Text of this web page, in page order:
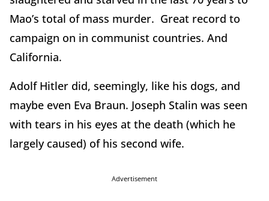
Mao’s total of mass murder. Great record to
campaign on in communist countries. And
California.
Adolf Hitler did, seemingly, like his dogs, and
maybe even Eva Braun. Joseph Stalin was seen
with tears in his eyes at the death (which he
largely caused) of his second wife.
Advertisement